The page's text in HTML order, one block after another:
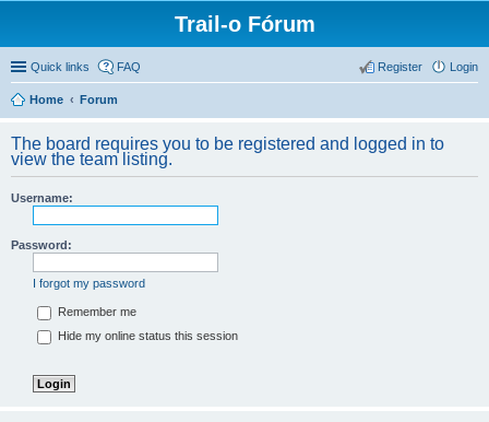
Trail-o Fórum
Quick links FAQ Login
Register
Home Forum
The board requires you to be registered and logged in to
view the team listing.
Username:
Password:
I forgot my password
Remember me
Hide my online status this session